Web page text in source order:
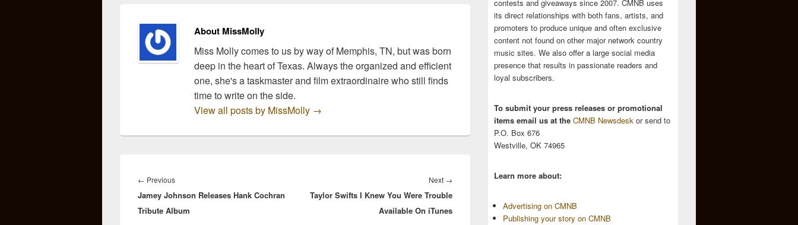
About MissMolly
Miss Molly comes to us by way of Memphis, TN, but was born
deep in the heart of Texas. Always the organized and efficient
one, she's a taskmaster and film extraordinaire who still finds
time to write on the side.
View all posts by MissMolly →
navigation
← PreviousPrevious
post:
Jamey Johnson Releases Hank Cochran
Tribute Album
Next →
post:
Taylor Swifts I Knew You Were Trouble
Available On iTunes
contests and giveaways since 2007. CMNB uses
its direct relationships with both fans, artists, and
promoters to produce unique and often exclusive
content not found on other major network country
music sites. We also offer a large social media
presence that results in passionate readers and
loyal subscribers.
To submit your press releases or promotional
items email us at the CMNB Newsdesk or send to
P.O. Box 676
Westville, OK 74965
Learn more about:
Advertising on CMNB
Publishing your story on CMNB